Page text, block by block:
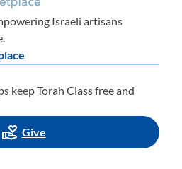
Israeli artisans
keep Torah Class free and
Give